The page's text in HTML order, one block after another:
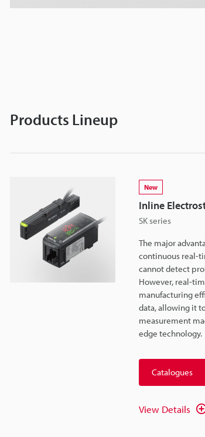
Products Lineup
New
Inline
SK series
The major
continuous real-
cannot detect
However, real-
manufacturing
data, allowing it
measurement
edge technology.
Catalogues
View Details